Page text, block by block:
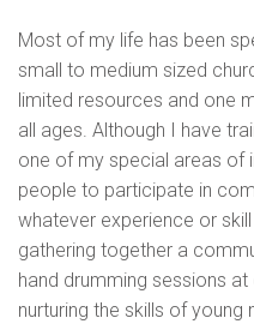
Most of my life has been
small to medium sized
limited resources and one
all ages. Although I have
one of my special areas of
people to participate in
whatever experience or
gathering together a
hand drumming sessions
nurturing the skills of young